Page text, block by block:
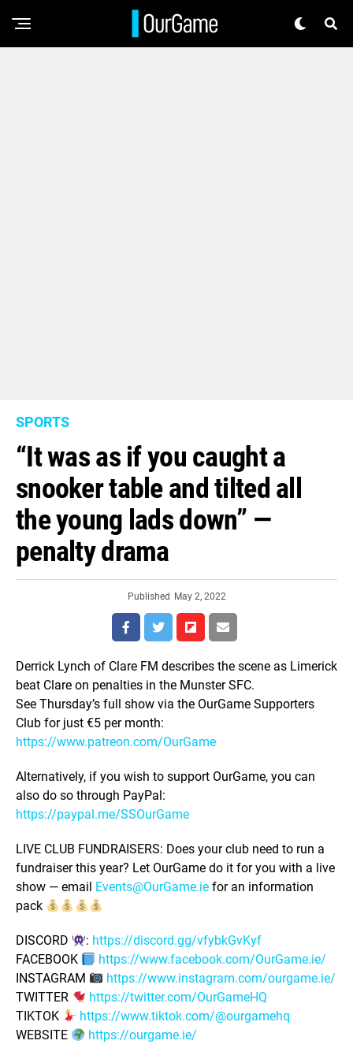
SPORTS
“It was as if you caught a
snooker table and tilted all
the young lads down” —
penalty drama
Published May 2, 2022
Derrick Lynch of Clare FM describes the scene as Limerick
beat Clare on penalties in the Munster SFC.
See Thursday’s full show via the OurGame Supporters
Club for just €5 per month:
https://www.patreon.com/OurGame
Alternatively, if you wish to support OurGame, you can
also do so through PayPal:
https://paypal.me/SSOurGame
LIVE CLUB FUNDRAISERS: Does your club need to run a
fundraiser this year? Let OurGame do it for you with a live
show — email Events@OurGame.ie for an information
pack
DISCORD : https://discord.gg/vfybkGvKyf
FACEBOOK
https://www.facebook.com/OurGame.ie/
INSTAGRAM
https://www.instagram.com/ourgame.ie/
TWITTER
https://twitter.com/OurGameHQ
TIKTOK
https://www.tiktok.com/@ourgamehq
WEBSITE
https://ourgame.ie/